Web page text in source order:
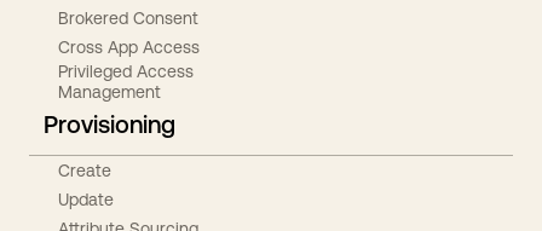
Brokered Consent
Cross App Access
Privileged Access
Management
Provisioning
Create
Update